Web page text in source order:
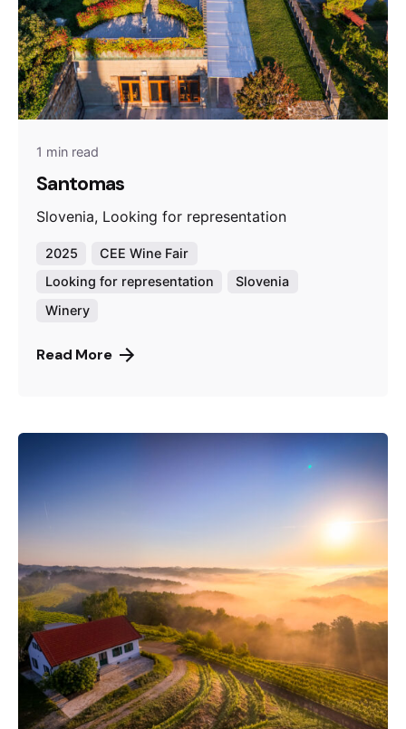
1 min read
Santomas
Slovenia, Looking for representation
2025
CEE Wine Fair
Looking for representation
Slovenia
Winery
Read More